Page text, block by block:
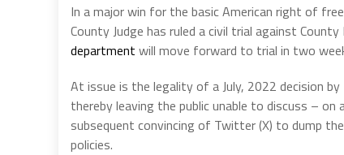
In a major win for the basic American right of
County Judge has ruled a civil trial against
department will move forward to trial in two
At issue is the legality of a July, 2022 decision
thereby leaving the public unable to discuss –
subsequent convincing of Twitter (X) to dump
policies.